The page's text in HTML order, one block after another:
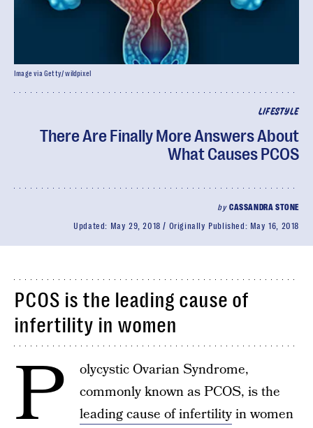
LIFESTYLE
There Are Finally More Answers About
What Causes PCOS
by CASSANDRA STONE
Updated: May 29, 2018 Originally Published: May 16, 2018
Image via Getty/ wildpixel
PCOS is the leading cause of
infertility in women
P
olycystic Ovarian Syndrome,
commonly known as PCOS, is the
leading cause of infertilityin women